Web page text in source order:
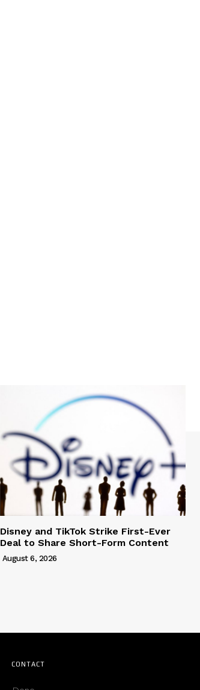
Disney and TikTok Strike First-Ever
Deal to Share Short-Form Content
August 6, 2026
CONTACT